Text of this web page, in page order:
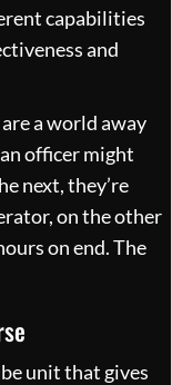
capabilities
and
a world away
officer might
next, they’re
on the other
on end. The
unit that gives